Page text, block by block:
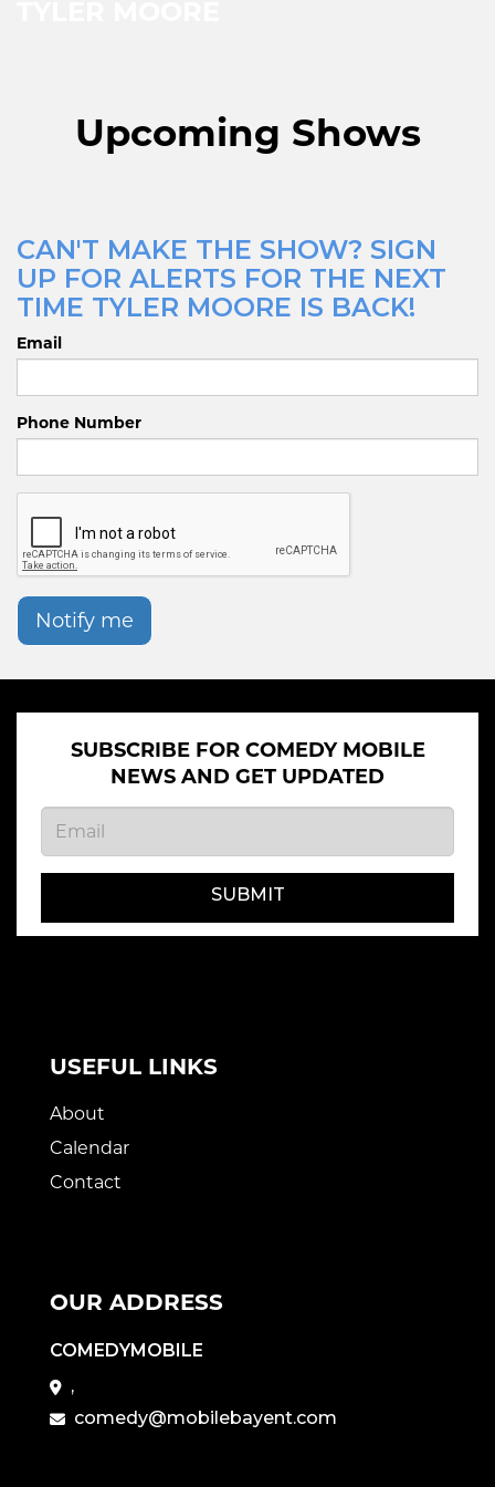
Upcoming Shows
CAN'T MAKE THE SHOW? SIGN
UP FOR ALERTS FOR THE NEXT
TIME TYLER MOORE IS BACK!
Email
Phone Number
Notify me
SUBSCRIBE FOR COMEDY MOBILE
NEWS AND GET UPDATED
SUBMIT
USEFUL LINKS
About
Calendar
Contact
OUR ADDRESS
COMEDYMOBILE
,
comedy@mobilebayent.com